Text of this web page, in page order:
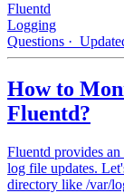
Fluentd
Logging
Questions ·
How to
Fluentd?
Fluentd provides
log file updates.
directory like /var/